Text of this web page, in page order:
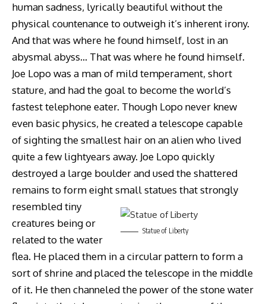
human sadness, lyrically beautiful without the
physical countenance to outweigh it’s inherent irony.
And that was where he found himself, lost in an
abysmal abyss… That was where he found himself.
Joe Lopo was a man of mild temperament, short
stature, and had the goal to become the world’s
fastest telephone eater. Though Lopo never knew
even basic physics, he created a telescope capable
of sighting the smallest hair on an alien who lived
quite a few lightyears away. Joe Lopo quickly
destroyed a large boulder and used the shattered
remains to form eight small statues that strongly
Statue of Liberty
resembled tiny
creatures being or
related to the water
flea. He placed them in a circular pattern to form a
sort of shrine and placed the telescope in the middle
of it. He then channeled the power of the stone water